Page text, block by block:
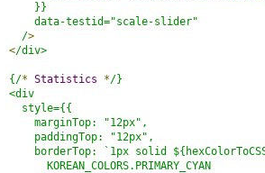
}}
data-testid="scale-slider"
/
>
</div>
{/
* Statistics */}
<div
style={{
marginTop: "12px",
paddingTop: "12px",
borderTop: `1px solid
KOREAN_COLORS.PRIMARY_CYAN